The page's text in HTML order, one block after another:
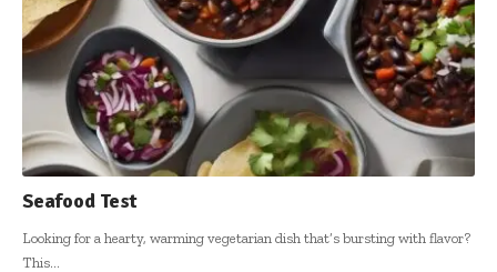
Seafood Test
Looking for a hearty, warming vegetarian dish that’s bursting with flavor?
This…